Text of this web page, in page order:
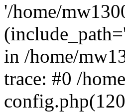
'/home/
in /home/
trace: #0 /